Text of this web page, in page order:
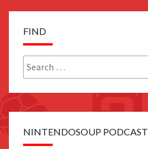
FIND
Search
for:
NINTENDOSOUP PODCAST